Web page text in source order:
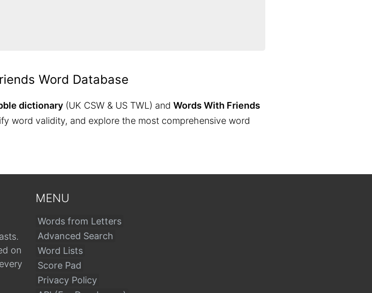
Word Database
dictionary (UK CSW & US TWL) and Words With Friends
word validity, and explore the most comprehensive word
on
MENU
Words from Letters
Advanced Search
Word Lists
Score Pad
Privacy Policy